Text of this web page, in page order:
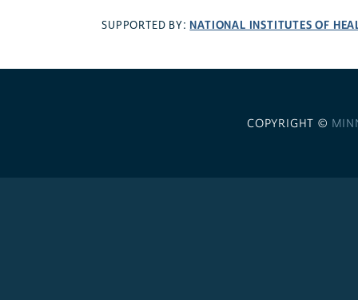
SUPPORTED BY: NATIONAL INSTITUTES OF
COPYRIGHT ©